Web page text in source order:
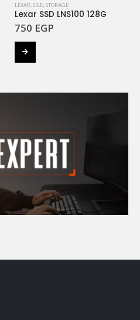
STORAGELEXAR,S.S.D,STORAGE
Lexar SSD LNS100 128G
750 EGP